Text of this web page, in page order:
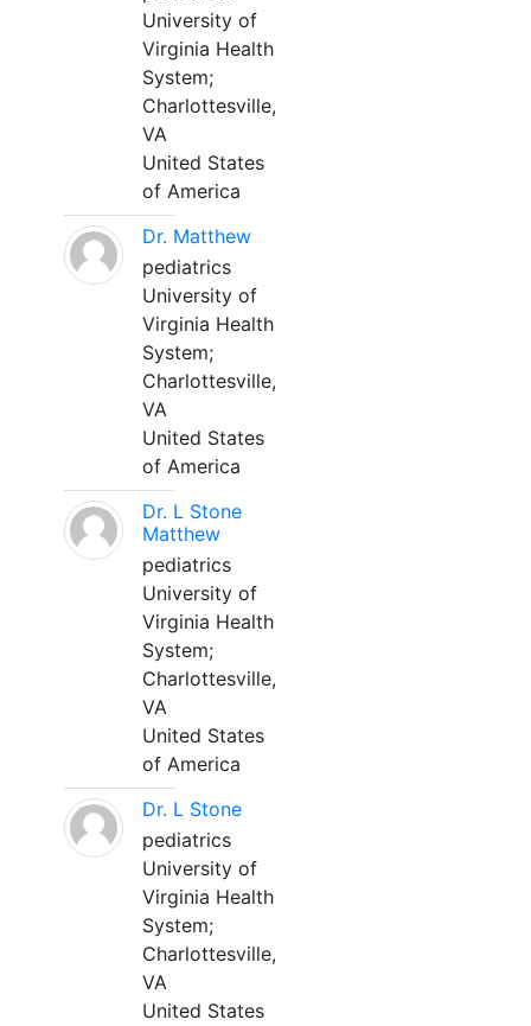
University of
Virginia Health
System;
Charlottesville,
VA
United States
of America
Dr. Matthew
pediatrics
University of
Virginia Health
System;
Charlottesville,
VA
United States
of America
Dr. L Stone
Matthew
pediatrics
University of
Virginia Health
System;
Charlottesville,
VA
United States
of America
Dr. L Stone
pediatrics
University of
Virginia Health
System;
Charlottesville,
VA
United States